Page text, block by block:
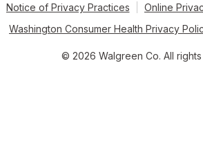
Notice of Privacy Practices
Online
Washington Consumer Health Privacy
© 2026 Walgreen Co. All